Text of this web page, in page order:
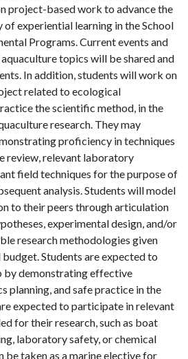
project-based work to advance the
experiential learning in the School
Programs. Current events and
topics will be shared and
In addition, students will work on
related to ecological
the scientific method, in the
research. They may
proficiency in techniques
review, relevant laboratory
field techniques for the purpose of
analysis. Students will model
to their peers through articulation
experimental design, and/or
research methodologies given
Students are expected to
by demonstrating effective
planning, and safe practice in the
expected to participate in relevant
for their research, such as boat
laboratory safety, or chemical
be taken as a marine elective for